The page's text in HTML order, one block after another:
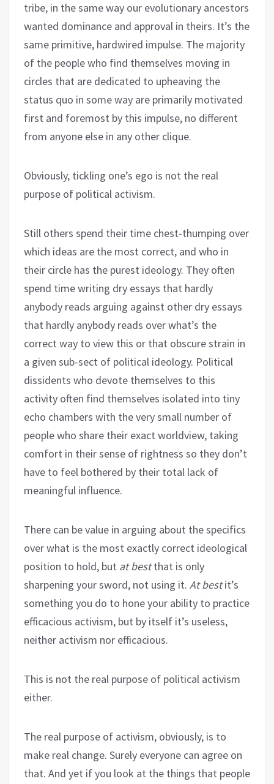
tribe, in the same way our evolutionary ancestors
wanted dominance and approval in theirs. It’s the
same primitive, hardwired impulse. The majority
of the people who find themselves moving in
circles that are dedicated to upheaving the
status quo in some way are primarily motivated
first and foremost by this impulse, no different
from anyone else in any other clique.
Obviously, tickling one’s ego is not the real
purpose of political activism.
Still others spend their time chest-thumping over
which ideas are the most correct, and who in
their circle has the purest ideology. They often
spend time writing dry essays that hardly
anybody reads arguing against other dry essays
that hardly anybody reads over what’s the
correct way to view this or that obscure strain in
a given sub-sect of political ideology. Political
dissidents who devote themselves to this
activity often find themselves isolated into tiny
echo chambers with the very small number of
people who share their exact worldview, taking
comfort in their sense of rightness so they don’t
have to feel bothered by their total lack of
meaningful influence.
There can be value in arguing about the specifics
over what is the most exactly correct ideological
position to hold, but at bestthat is only
sharpening your sword, not using it. At bestit’s
something you do to hone your ability to practice
efficacious activism, but by itself it’s useless,
neither activism nor efficacious.
This is not the real purpose of political activism
either.
The real purpose of activism, obviously, is to
make real change. Surely everyone can agree on
that. And yet if you look at the things that people